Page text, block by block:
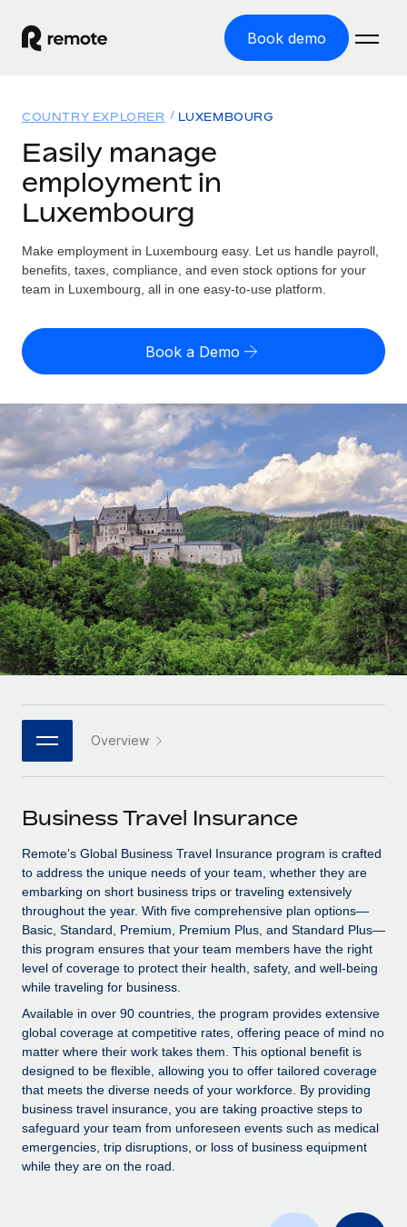
Book demo
GLOBAL EMPLOYMENT
Global Payroll
Employer of Record
Expand globally with zero entity cost
Contractor of Record
Compliantly engage contractors worldwide
Onboard and manage contractors globally
PEO
Outsource complex employment tasks
INFRASTRUCTURE
Remote Embedded
Seamlessly integrate HR into workflows
Platform
Built-in core HR functions for your team
Connect New
Connect any AI tool to Remote using our MCP
Integrations
Streamline processes with essential business tools
SERVICES
Ask an expert
Get expert help on global HR & compliance
Background checks
Simplify your candidate screening processes
Compliance watchtower
Device management
Provision and track IT devices globally
Entity setup
Establish compliant entities fast
Mobility & Relocation
Solutions
Country Explorer
Find global employment support by country
Compare Remote
GROWTH STAGE
Startups
Agile global HR & payroll solutions for growing
companies
Mid-market
Expand teams with tailored HR solutions
Enterprise
Global HR for large businesses
PARTNER WITH US
Strategic technology partners
Flexibly embed global HR into your platform
Explore partnership opportunities with us
Remote Build Coming soon
Integrations and AI Automations Consulting
CASE STUDIES
How Axelera AI powers its rapid growth with
At a glance With an ambitious vision and a highly
specialised team across 20 countries, Axelera AI...
Learn More
Remote Embedded x BambooHR: From local to
global hiring, with no platform switch
global employees right inside the platform they...
Resources
TOOLS & CALCULATORS
Employee cost calculator
Contractor payout calculator
Explore currency options and payout speeds for global
contractors
LEARN WITH REMOTE
Research & Guides
Case studies
HR Glossary
Checklists & Templates
Job Description Library
Webinars
Events
Newsroom
Salary & Talent Insights
Insights center
Get support
See all resources
BLOG
Global Payroll
EOR & PEO
Contractor Management
Compliance
Pricing
English (United States)
English
Nederlands
Français
Deutsch
Español
Italiano
Português (Portugal)
日本語
한국어
Login
COUNTRY EXPLORER LUXEMBOURG
Easily manage
employment in
Luxembourg
Make employment in Luxembourg easy. Let us handle payroll,
benefits, taxes, compliance, and even stock options for your
team in Luxembourg, all in one easy-to-use platform.
Book a Demo
Overview
Business Travel Insurance
Remote’s Global Business Travel Insurance program is crafted
to address the unique needs of your team, whether they are
embarking on short business trips or traveling extensively
throughout the year. With five comprehensive plan options—
Basic, Standard, Premium, Premium Plus, and Standard Plus—
this program ensures that your team members have the right
level of coverage to protect their health, safety, and well-being
while traveling for business.
Available in over 90 countries, the program provides extensive
global coverage at competitive rates, offering peace of mind no
matter where their work takes them. This optional benefit is
designed to be flexible, allowing you to offer tailored coverage
that meets the diverse needs of your workforce. By providing
business travel insurance, you are taking proactive steps to
safeguard your team from unforeseen events such as medical
emergencies, trip disruptions, or loss of business equipment
while they are on the road.